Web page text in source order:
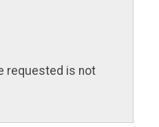
requested is not